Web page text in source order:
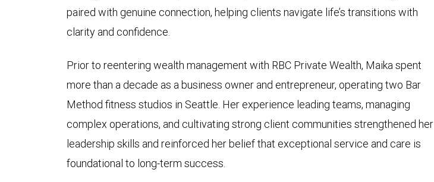
paired with genuine connection, helping clients navigate life’s transitions with
clarity and confidence.
Prior to reentering wealth management with RBC Private Wealth, Maika spent
more than a decade as a business owner and entrepreneur, operating two Bar
Method fitness studios in Seattle. Her experience leading teams, managing
complex operations, and cultivating strong client communities strengthened her
leadership skills and reinforced her belief that exceptional service and care is
foundational to long-term success.